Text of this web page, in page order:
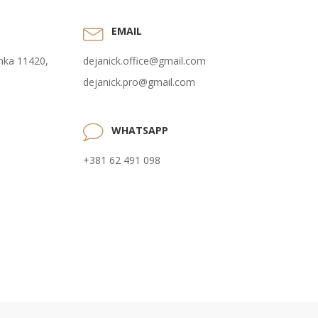
11420,
EMAIL
dejanick.office@gmail.com
dejanick.pro@gmail.com
WHATSAPP
+381 62 491 098